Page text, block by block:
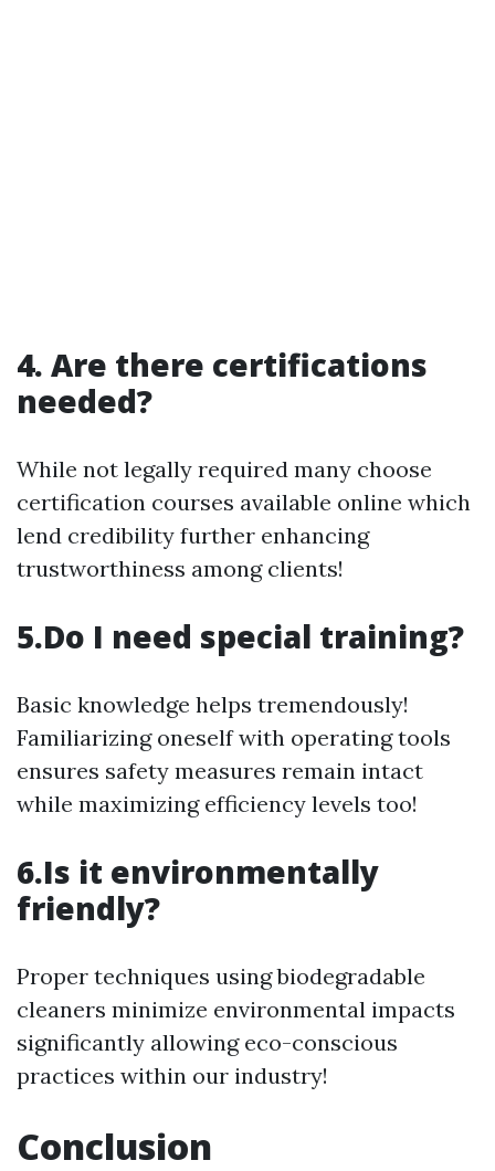
4. Are there certifications
needed?
While not legally required many choose
certification courses available online which
lend credibility further enhancing
trustworthiness among clients!
5.Do I need special training?
Basic knowledge helps tremendously!
Familiarizing oneself with operating tools
ensures safety measures remain intact
while maximizing efficiency levels too!
6.Is it environmentally
friendly?
Proper techniques using biodegradable
cleaners minimize environmental impacts
significantly allowing eco-conscious
practices within our industry!
Conclusion